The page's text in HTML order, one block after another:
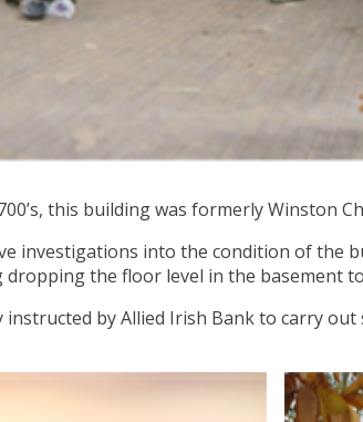
this building was formerly Winston
investigations into the condition of
the floor level in the basement
instructed by Allied Irish Bank to carry